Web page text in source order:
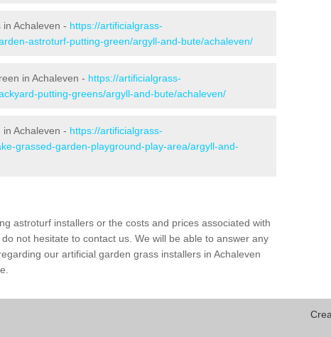
Achaleven - https://artificialgrass-
astroturf-putting-green/argyll-and-bute/achaleven/
in Achaleven - https://artificialgrass-
putting-greens/argyll-and-bute/achaleven/
Achaleven - https://artificialgrass-
grassed-garden-playground-play-area/argyll-and-
astroturf installers or the costs and prices associated with
not hesitate to contact us. We will be able to answer any
our artificial garden grass installers in Achaleven